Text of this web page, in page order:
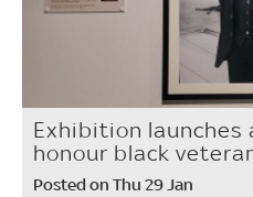
Exhibition launches
honour black
Posted on Thu 29 Jan